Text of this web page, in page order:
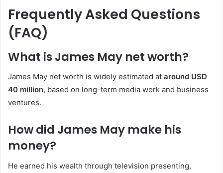
Frequently Asked Questions
(FAQ)
What is James May net worth?
James May net worth is widely estimated at around USD
40 million, based on long-term media work and business
ventures.
How did James May make his
money?
He earned his wealth through television presenting,